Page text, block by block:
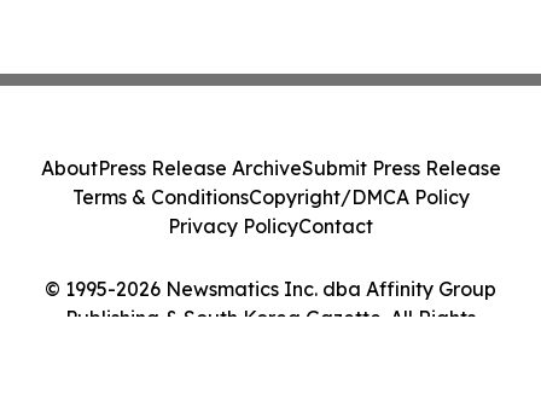
© 1995-2026 Newsmatics Inc. dba Affinity Group
Publishing & South Korea Gazette. All Rights
AboutPress Release ArchiveSubmit Press Release
Terms & ConditionsCopyright/DMCA Policy
Privacy PolicyContact